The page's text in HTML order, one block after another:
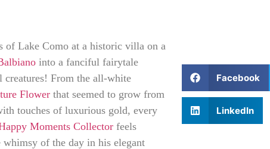
of Lake Como at a historic villa on a
into a fanciful fairytale
creatures! From the all-white
Flower that seemed to grow from
touches of luxurious gold, every
Moments Collector feels
of the day in his elegant
Facebook
LinkedIn